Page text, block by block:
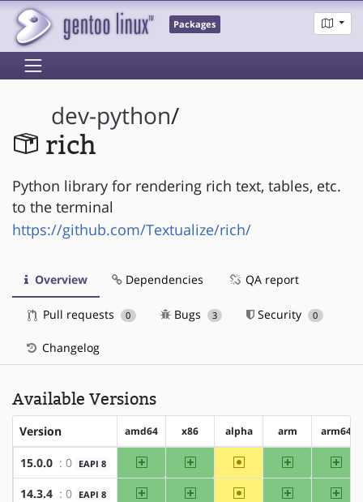
Packages
dev-python/
rich
Python library for rendering rich text, tables, etc.
to the terminal
https://github.com/Textualize/rich/
Overview Dependencies QA report
Pull requests 0 Bugs 3 Security 0
Changelog
Available Versions
Version amd64 x86 alpha arm arm64
15.0.0 : 0 EAPI 8 amd64 x86 ~alpha arm
14.3.4 : 0 EAPI 8 amd64 x86 ~alpha arm